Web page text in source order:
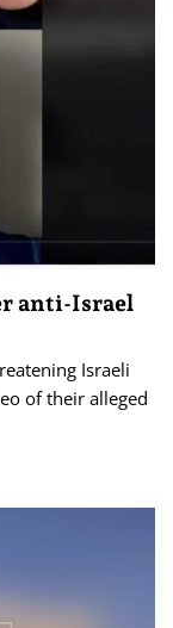
anti-Israel
Israeli
of their alleged